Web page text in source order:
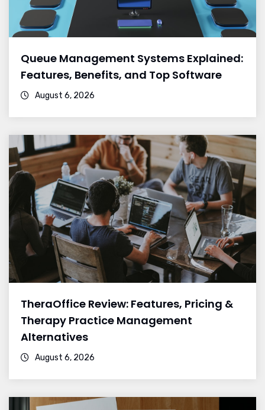
Queue Management Systems Explained:
Features, Benefits, and Top Software
August 6, 2026
TheraOffice Review: Features, Pricing &
Therapy Practice Management
Alternatives
August 6, 2026